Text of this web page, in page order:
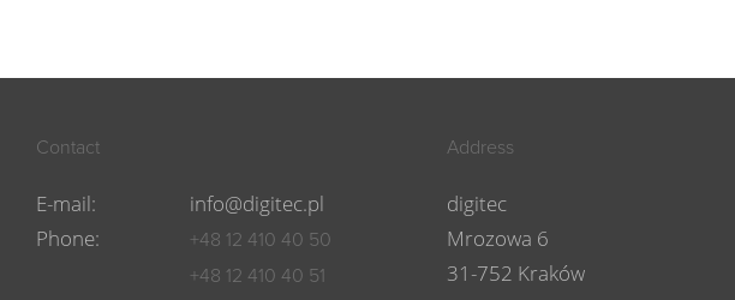
Contact
E-mail:
Phone:
info@digitec.pl
+48 12 410 40 50
+48 12 410 40 51
Address
digitec
Mrozowa 6
31-752 Kraków